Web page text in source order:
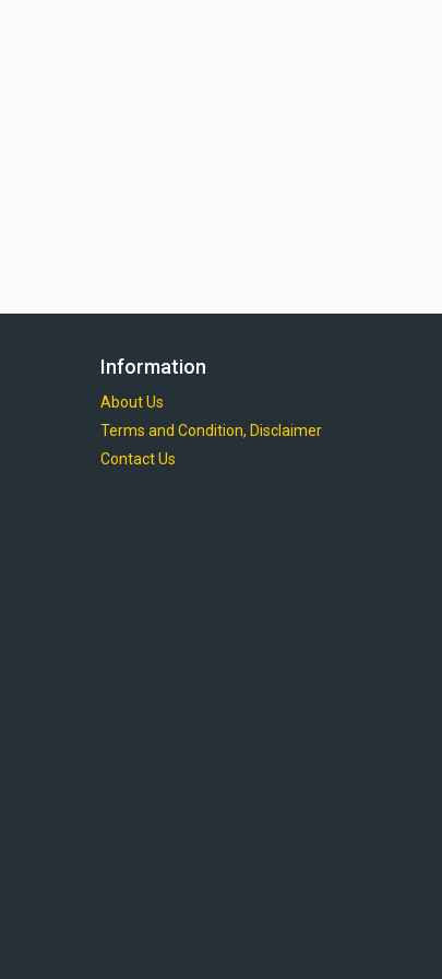
Information
About Us
Terms and Condition, Disclaimer
Contact Us